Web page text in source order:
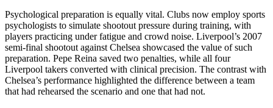
Psychological preparation is equally vital. Clubs now employ sports
psychologists to simulate shootout pressure during training, with
players practicing under fatigue and crowd noise. Liverpool’s 2007
semi-final shootout against Chelsea showcased the value of such
preparation. Pepe Reina saved two penalties, while all four
Liverpool takers converted with clinical precision. The contrast with
Chelsea’s performance highlighted the difference between a team
that had rehearsed the scenario and one that had not.